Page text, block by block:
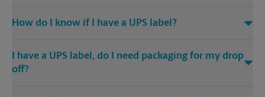
How do I know if I have a UPS label?
I have a UPS label, do I need packaging for my drop
off?